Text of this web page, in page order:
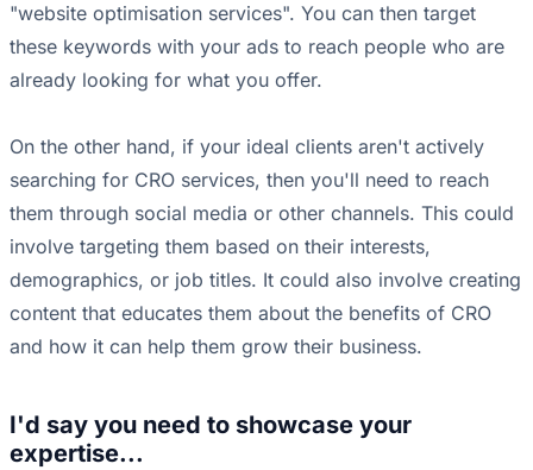
"website optimisation services". You can then target
these keywords with your ads to reach people who are
already looking for what you offer.
On the other hand, if your ideal clients aren't actively
searching for CRO services, then you'll need to reach
them through social media or other channels. This could
involve targeting them based on their interests,
demographics, or job titles. It could also involve creating
content that educates them about the benefits of CRO
and how it can help them grow their business.
I'd say you need to showcase your
expertise...